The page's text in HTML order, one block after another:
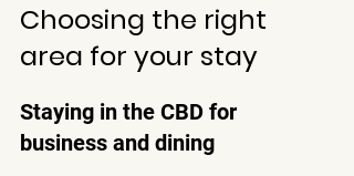
Choosing the right
area for your stay
Staying in the CBD for
business and dining